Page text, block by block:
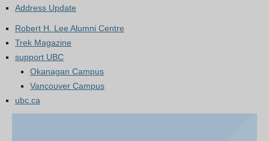
Address Update
Robert H. Lee Alumni Centre
Trek Magazine
support UBC
Okanagan Campus
Vancouver Campus
ubc.ca